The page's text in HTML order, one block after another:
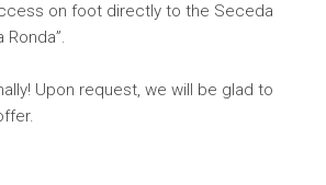
on foot directly to the Seceda
Ronda”.
Upon request, we will be glad to